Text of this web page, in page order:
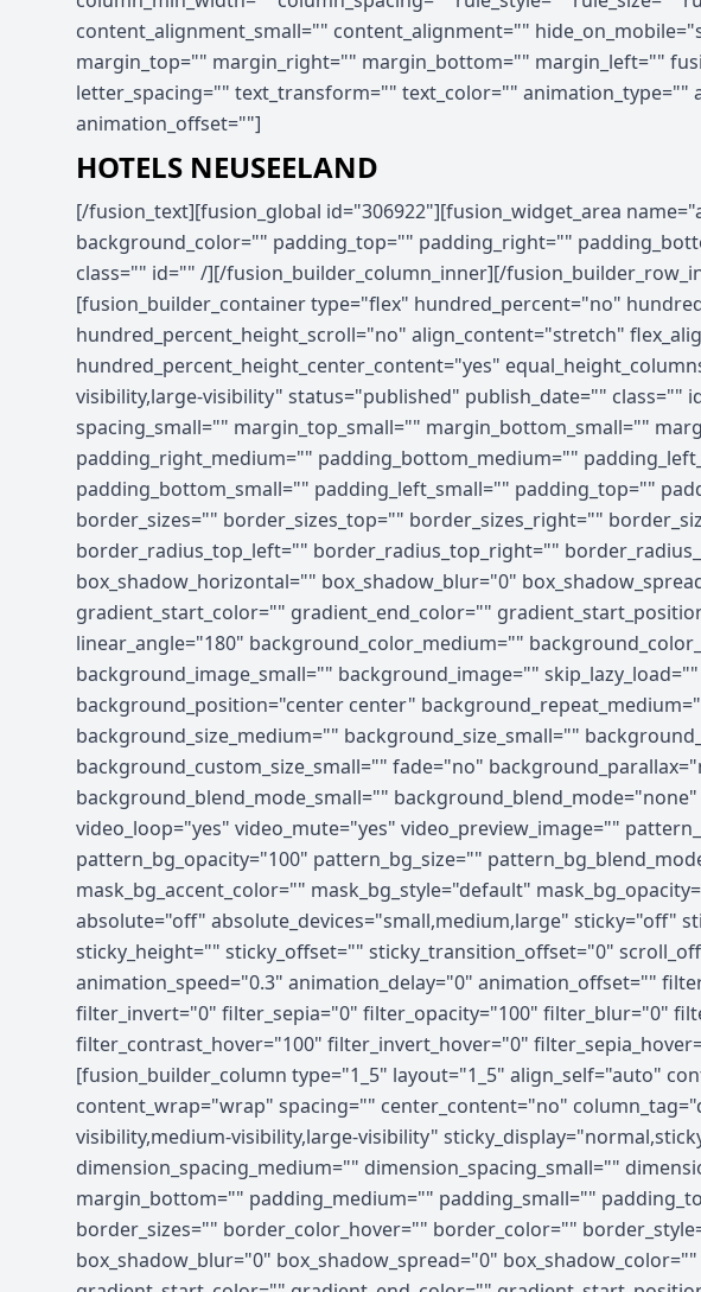
content_alignment_small="" content_alignment=""
margin_top="" margin_right="" margin_bottom="" margin_left=""
letter_spacing="" text_transform="" text_color=""
animation_offset=""]
HOTELS NEUSEELAND
[/fusion_text][fusion_global id="306922"][fusion_widget_area name="avada-custom-sidebar-hotel_promo_sidebar" title_size="" title_color="" background_color="" padding_top="" padding_right="" padding_bottom="" padding_left="" hide_on_mobile="small-visibility,medium-visibility,large-visibility" class="" id="" /][/fusion_builder_column_inner][/fusion_builder_row_inner][/fusion_builder_column][/fusion_builder_row][/fusion_builder_container][fusion_builder_container type="flex" hundred_percent="no" hundred_percent_height="no" min_height_medium="" min_height_small="" min_height="" hundred_percent_height_scroll="no" align_content="stretch" flex_align_items="flex-start" flex_justify_content="flex-start" flex_column_spacing="" hundred_percent_height_center_content="yes" equal_height_columns="no" container_tag="div" menu_anchor="" hide_on_mobile="small-visibility,medium-visibility,large-visibility" status="published" publish_date="" class="" id="" spacing_medium="" margin_top_medium="" margin_bottom_medium="" spacing_small="" margin_top_small="" margin_bottom_small="" margin_top="" margin_bottom="" padding_dimensions_medium="" padding_top_medium="" padding_right_medium="" padding_bottom_medium="" padding_left_medium="" padding_dimensions_small="" padding_top_small="" padding_right_small="" padding_bottom_small="" padding_left_small="" padding_top="" padding_right="" padding_bottom="" padding_left="" link_hover_color="" link_color="" border_sizes="" border_sizes_top="" border_sizes_right="" border_sizes_bottom="" border_sizes_left="" border_color="" border_style="solid" border_radius_top_left="" border_radius_top_right="" border_radius_bottom_right="" border_radius_bottom_left="" box_shadow="no" box_shadow_vertical="" box_shadow_horizontal="" box_shadow_blur="0" box_shadow_spread="0" box_shadow_color="" box_shadow_style="" z_index="" overflow="" gradient_start_color="" gradient_end_color="" gradient_start_position="0" gradient_end_position="100" gradient_type="linear" radial_direction="center center" linear_angle="180" background_color_medium="" background_color_small="" background_color="" background_image_medium="" background_image_small="" background_image="" skip_lazy_load="" background_position_medium="" background_position_small="" background_position="center center" background_repeat_medium="" background_repeat_small="" background_repeat="no-repeat" background_size_medium="" background_size_small="" background_size="" background_custom_size="" background_custom_size_medium="" background_custom_size_small="" fade="no" background_parallax="none" enable_mobile="no" parallax_speed="0.3" background_blend_mode_medium="" background_blend_mode_small="" background_blend_mode="none" video_mp4="" video_webm="" video_ogv="" video_url="" video_aspect_ratio="16:9" video_loop="yes" video_mute="yes" video_preview_image="" pattern_bg="none" pattern_custom_bg="" pattern_bg_color="" pattern_bg_style="default" pattern_bg_opacity="100" pattern_bg_size="" pattern_bg_blend_mode="normal" mask_bg="none" mask_custom_bg="" mask_bg_color="" mask_bg_accent_color="" mask_bg_style="default" mask_bg_opacity="100" mask_bg_transform="left" mask_bg_blend_mode="normal" render_logics="" absolute="off" absolute_devices="small,medium,large" sticky="off" sticky_devices="small-visibility,medium-visibility,large-visibility" sticky_background_color="" sticky_height="" sticky_offset="" sticky_transition_offset="0" scroll_offset="0" animation_type="" animation_direction="left" animation_color="" animation_speed="0.3" animation_delay="0" animation_offset="" filter_hue="0" filter_saturation="100" filter_brightness="100" filter_contrast="100" filter_invert="0" filter_sepia="0" filter_opacity="100" filter_blur="0" filter_hue_hover="0" filter_saturation_hover="100" filter_brightness_hover="100" filter_contrast_hover="100" filter_invert_hover="0" filter_sepia_hover="0" filter_opacity_hover="100" filter_blur_hover="0"][fusion_builder_row][fusion_builder_column type="1_5" layout="1_5" align_self="auto" content_layout="column" align_content="flex-start" valign_content="flex-start" content_wrap="wrap" spacing="" center_content="no" column_tag="div" link="" target="_self" link_description="" min_height="" hide_on_mobile="small-visibility,medium-visibility,large-visibility" sticky_display="normal,sticky" class="" id="" type_medium="" type_small="" order_medium="0" order_small="0" dimension_spacing_medium="" dimension_spacing_small="" dimension_spacing="" dimension_margin_medium="" dimension_margin_small="" margin_top="" margin_bottom="" padding_medium="" padding_small="" padding_top="" padding_right="" padding_bottom="" padding_left="" hover_type="none" border_sizes="" border_color_hover="" border_color="" border_style="solid" border_radius="" box_shadow="no" dimension_box_shadow=""